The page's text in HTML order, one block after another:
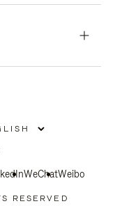
WeChatWeibo
RESERVED